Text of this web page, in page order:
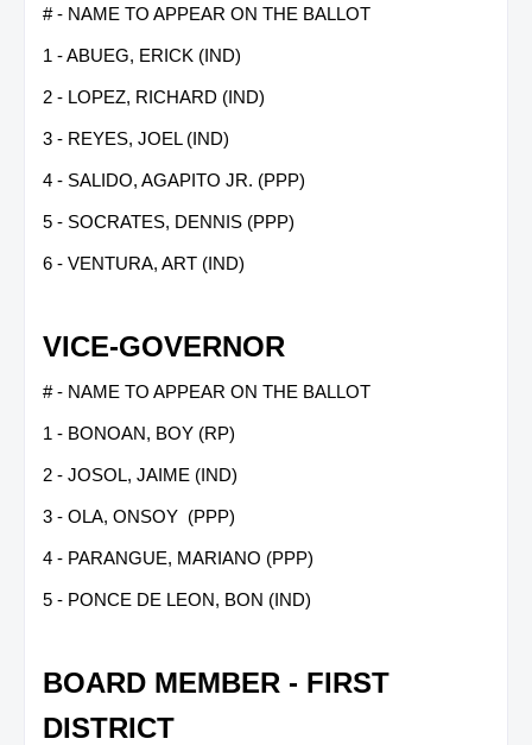
# - NAME TO APPEAR ON THE BALLOT
1 - ABUEG, ERICK (IND)
2 - LOPEZ, RICHARD (IND)
3 - REYES, JOEL (IND)
4 - SALIDO, AGAPITO JR. (PPP)
5 - SOCRATES, DENNIS (PPP)
6 - VENTURA, ART (IND)
VICE-GOVERNOR
# - NAME TO APPEAR ON THE BALLOT
1 - BONOAN, BOY (RP)
2 - JOSOL, JAIME (IND)
3 - OLA, ONSOY (PPP)
4 - PARANGUE, MARIANO (PPP)
5 - PONCE DE LEON, BON (IND)
BOARD MEMBER - FIRST
DISTRICT